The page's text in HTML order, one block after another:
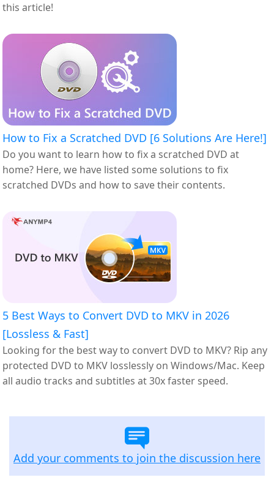
this article!
How to Fix a Scratched DVD [6 Solutions Are Here!]
Do you want to learn how to fix a scratched DVD at
home? Here, we have listed some solutions to fix
scratched DVDs and how to save their contents.
5 Best Ways to Convert DVD to MKV in 2026
[Lossless & Fast]
Looking for the best way to convert DVD to MKV? Rip any
protected DVD to MKV losslessly on Windows/Mac. Keep
all audio tracks and subtitles at 30x faster speed.
Add your comments to join the discussion here